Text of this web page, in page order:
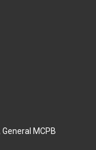
MCPB